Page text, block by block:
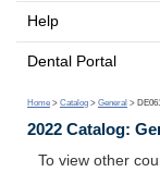
Help
Dental Portal
Home > Catalog > General >
2022 Catalog:
To view other